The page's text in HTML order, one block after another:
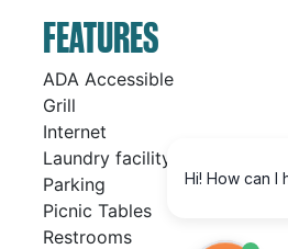
FEATURES
ADA Accessible
Grill
Internet
Laundry facility
Parking
Picnic Tables
Restrooms